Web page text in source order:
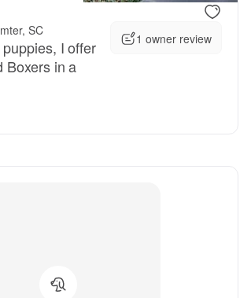
SC
I offer
Boxers in a
1 owner review